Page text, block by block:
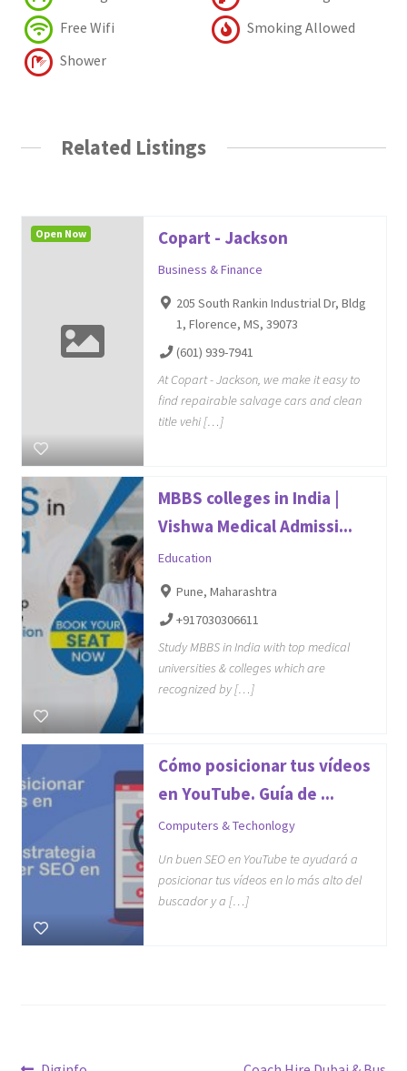
Free Wifi
Smoking Allowed
Shower
Related Listings
Copart - Jackson
Business & Finance
205 South Rankin Industrial Dr, Bldg
1, Florence, MS, 39073
(601) 939-7941
At Copart - Jackson, we make it easy to
find repairable salvage cars and clean
title vehi […]
Open Now
MBBS colleges in India |
Vishwa Medical Admissi...
Education
Pune, Maharashtra
+917030306611
Study MBBS in India with top medical
universities & colleges which are
recognized by […]
Cómo posicionar tus vídeos
en YouTube. Guía de ...
Computers & Techonlogy
Un buen SEO en YouTube te ayudará a
posicionar tus vídeos en lo más alto del
buscador y a […]